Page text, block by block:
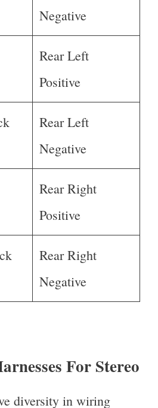
Negative
Rear Left
Positive
Rear Left
Negative
Rear Right
Positive
Rear Right
Negative
For Stereo
diversity in wiring